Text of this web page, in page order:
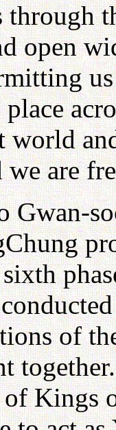
through
open
world
are
Gwan-
of
Kings